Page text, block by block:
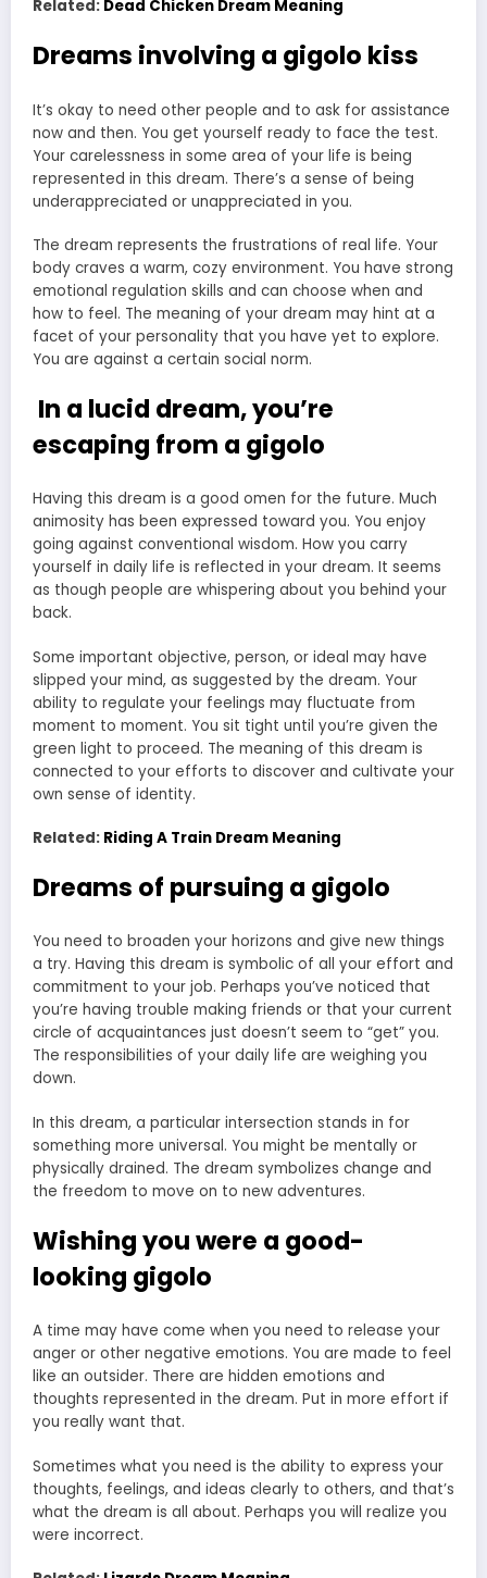
Related: Dead Chicken Dream Meaning
Dreams involving a gigolo kiss
It’s okay to need other people and to ask for assistance
now and then. You get yourself ready to face the test.
Your carelessness in some area of your life is being
represented in this dream. There’s a sense of being
underappreciated or unappreciated in you.
The dream represents the frustrations of real life. Your
body craves a warm, cozy environment. You have strong
emotional regulation skills and can choose when and
how to feel. The meaning of your dream may hint at a
facet of your personality that you have yet to explore.
You are against a certain social norm.
In a lucid dream, you’re
escaping from a gigolo
Having this dream is a good omen for the future. Much
animosity has been expressed toward you. You enjoy
going against conventional wisdom. How you carry
yourself in daily life is reflected in your dream. It seems
as though people are whispering about you behind your
back.
Some important objective, person, or ideal may have
slipped your mind, as suggested by the dream. Your
ability to regulate your feelings may fluctuate from
moment to moment. You sit tight until you’re given the
green light to proceed. The meaning of this dream is
connected to your efforts to discover and cultivate your
own sense of identity.
Related: Riding A Train Dream Meaning
Dreams of pursuing a gigolo
You need to broaden your horizons and give new things
a try. Having this dream is symbolic of all your effort and
commitment to your job. Perhaps you’ve noticed that
you’re having trouble making friends or that your current
circle of acquaintances just doesn’t seem to “get” you.
The responsibilities of your daily life are weighing you
down.
In this dream, a particular intersection stands in for
something more universal. You might be mentally or
physically drained. The dream symbolizes change and
the freedom to move on to new adventures.
Wishing you were a good-
looking gigolo
A time may have come when you need to release your
anger or other negative emotions. You are made to feel
like an outsider. There are hidden emotions and
thoughts represented in the dream. Put in more effort if
you really want that.
Sometimes what you need is the ability to express your
thoughts, feelings, and ideas clearly to others, and that’s
what the dream is all about. Perhaps you will realize you
were incorrect.